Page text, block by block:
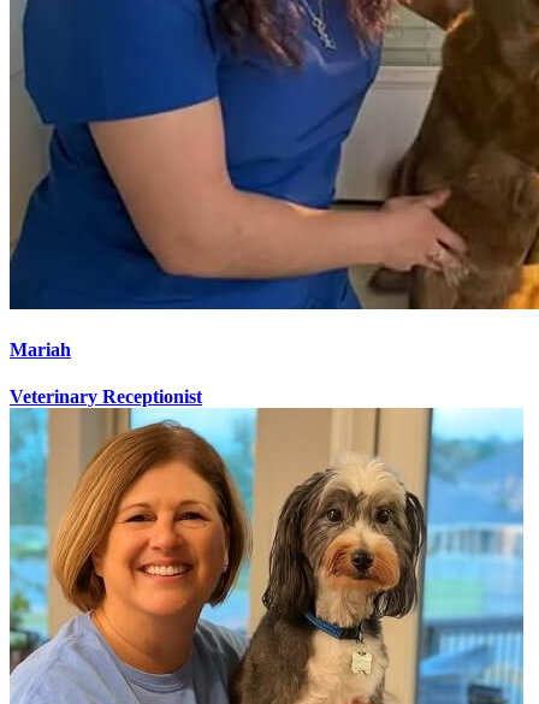
Mariah
Veterinary Receptionist